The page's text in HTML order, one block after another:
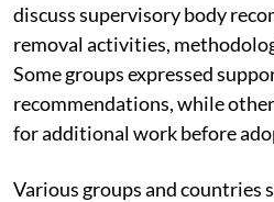
discuss supervisory body
removal activities,
Some groups expressed
recommendations, while
for additional work before
Various groups and countries